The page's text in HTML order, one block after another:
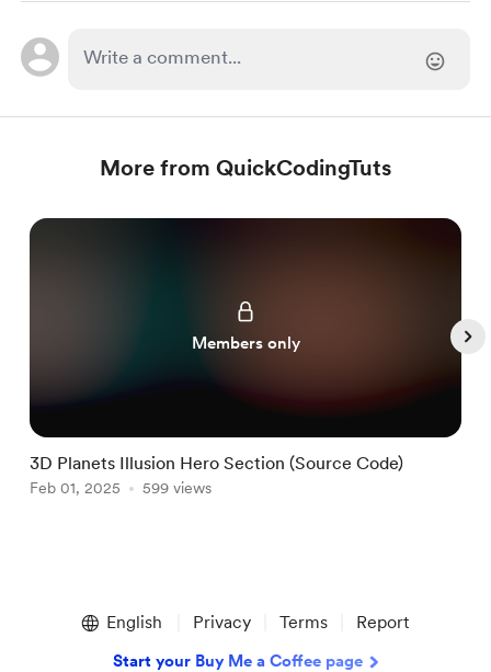
More from QuickCodingTuts
Members only
3D Planets Illusion Hero Section (Source Code)
Feb 01, 2025 599 views
English Privacy Terms Report
Start your Buy Me a Coffee page